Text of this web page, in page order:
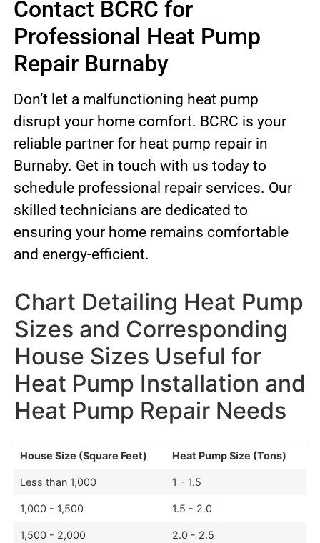
Contact BCRC for
Professional Heat Pump
Repair Burnaby
Don’t let a malfunctioning heat pump
disrupt your home comfort. BCRC is your
reliable partner for heat pump repair in
Burnaby. Get in touch with us today to
schedule professional repair services. Our
skilled technicians are dedicated to
ensuring your home remains comfortable
and energy-efficient.
Chart Detailing Heat Pump
Sizes and Corresponding
House Sizes Useful for
Heat Pump Installation and
Heat Pump Repair Needs
House Size (Square Feet) Heat Pump Size (Tons)
Less than 1,000 1 - 1.5
1,000 - 1,500 1.5 - 2.0
1,500 - 2,000 2.0 - 2.5